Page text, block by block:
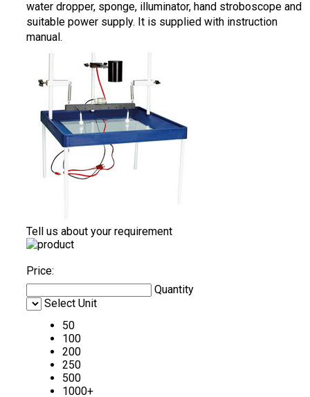
water dropper, sponge, illuminator, hand stroboscope and
suitable power supply. It is supplied with instruction
manual.
Tell us about your requirement
Price:
Quantity
Select Unit
50
100
200
250
500
1000+